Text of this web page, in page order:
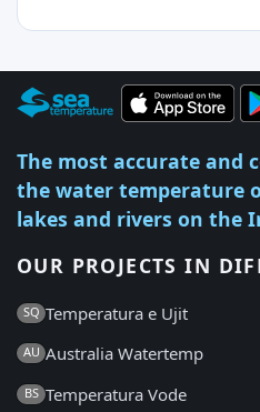
The most accurate and
the water temperature
lakes and rivers on the
OUR PROJECTS IN
SQ Temperatura e Ujit
AU Australia Watertemp
BS Temperatura Vode